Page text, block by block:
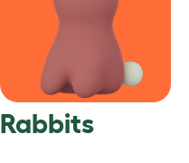
Rabbits